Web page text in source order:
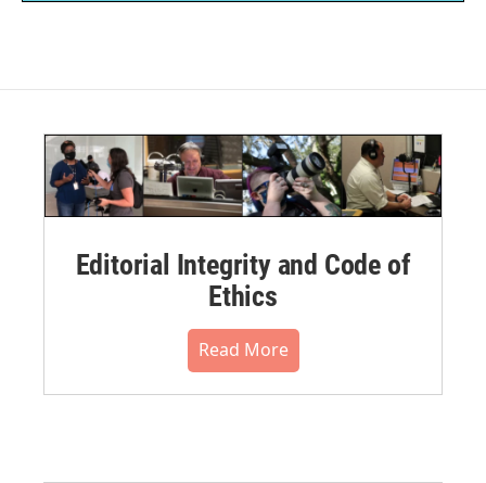
Editorial Integrity and Code of
Ethics
Read More